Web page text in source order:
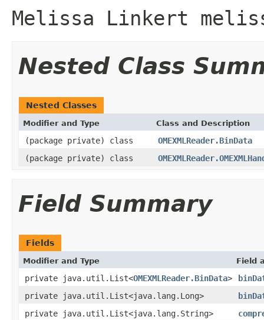
Melissa Linkert
Nested Class
Nested Classes
Modifier and Type Class and Description
(package private) class
OMEXMLReader.BinData
(package private) class
Field Summary
Fields
Modifier and Type Field
private java.util.List<OMEXMLReader.BinData>
private java.util.List<java.lang.Long>
private java.util.List<java.lang.String>